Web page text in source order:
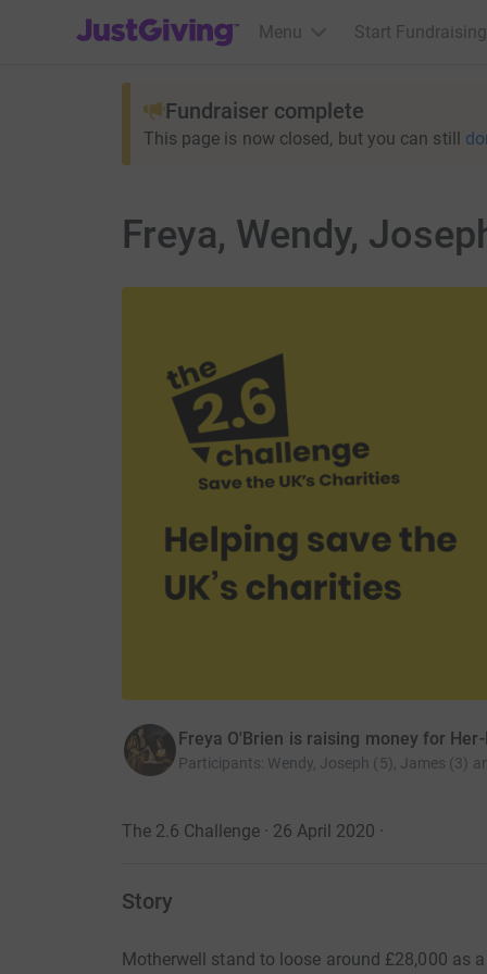
JustGiving’s homepage
Menu Start Fundraising
Fundraiser complete
This page is now closed, but you can still
Freya, Wendy,
Freya O'Brien is raising money for
Participants: Wendy, Joseph (5), James (3)
The 2.6 Challenge · 26 April 2020 ·
Story
Motherwell stand to loose around £28,000 as